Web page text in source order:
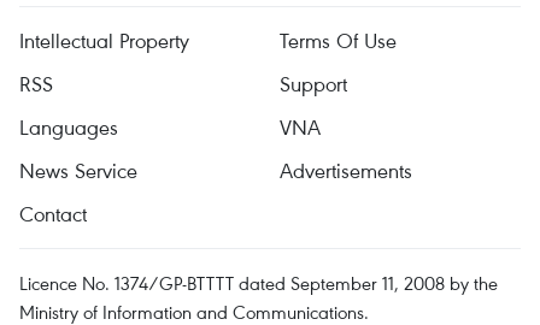
Intellectual Property
Terms Of Use
RSS
Support
Languages
VNA
News Service
Advertisements
Contact
Licence No. 1374/GP-BTTTT dated September 11, 2008 by the
Ministry of Information and Communications.